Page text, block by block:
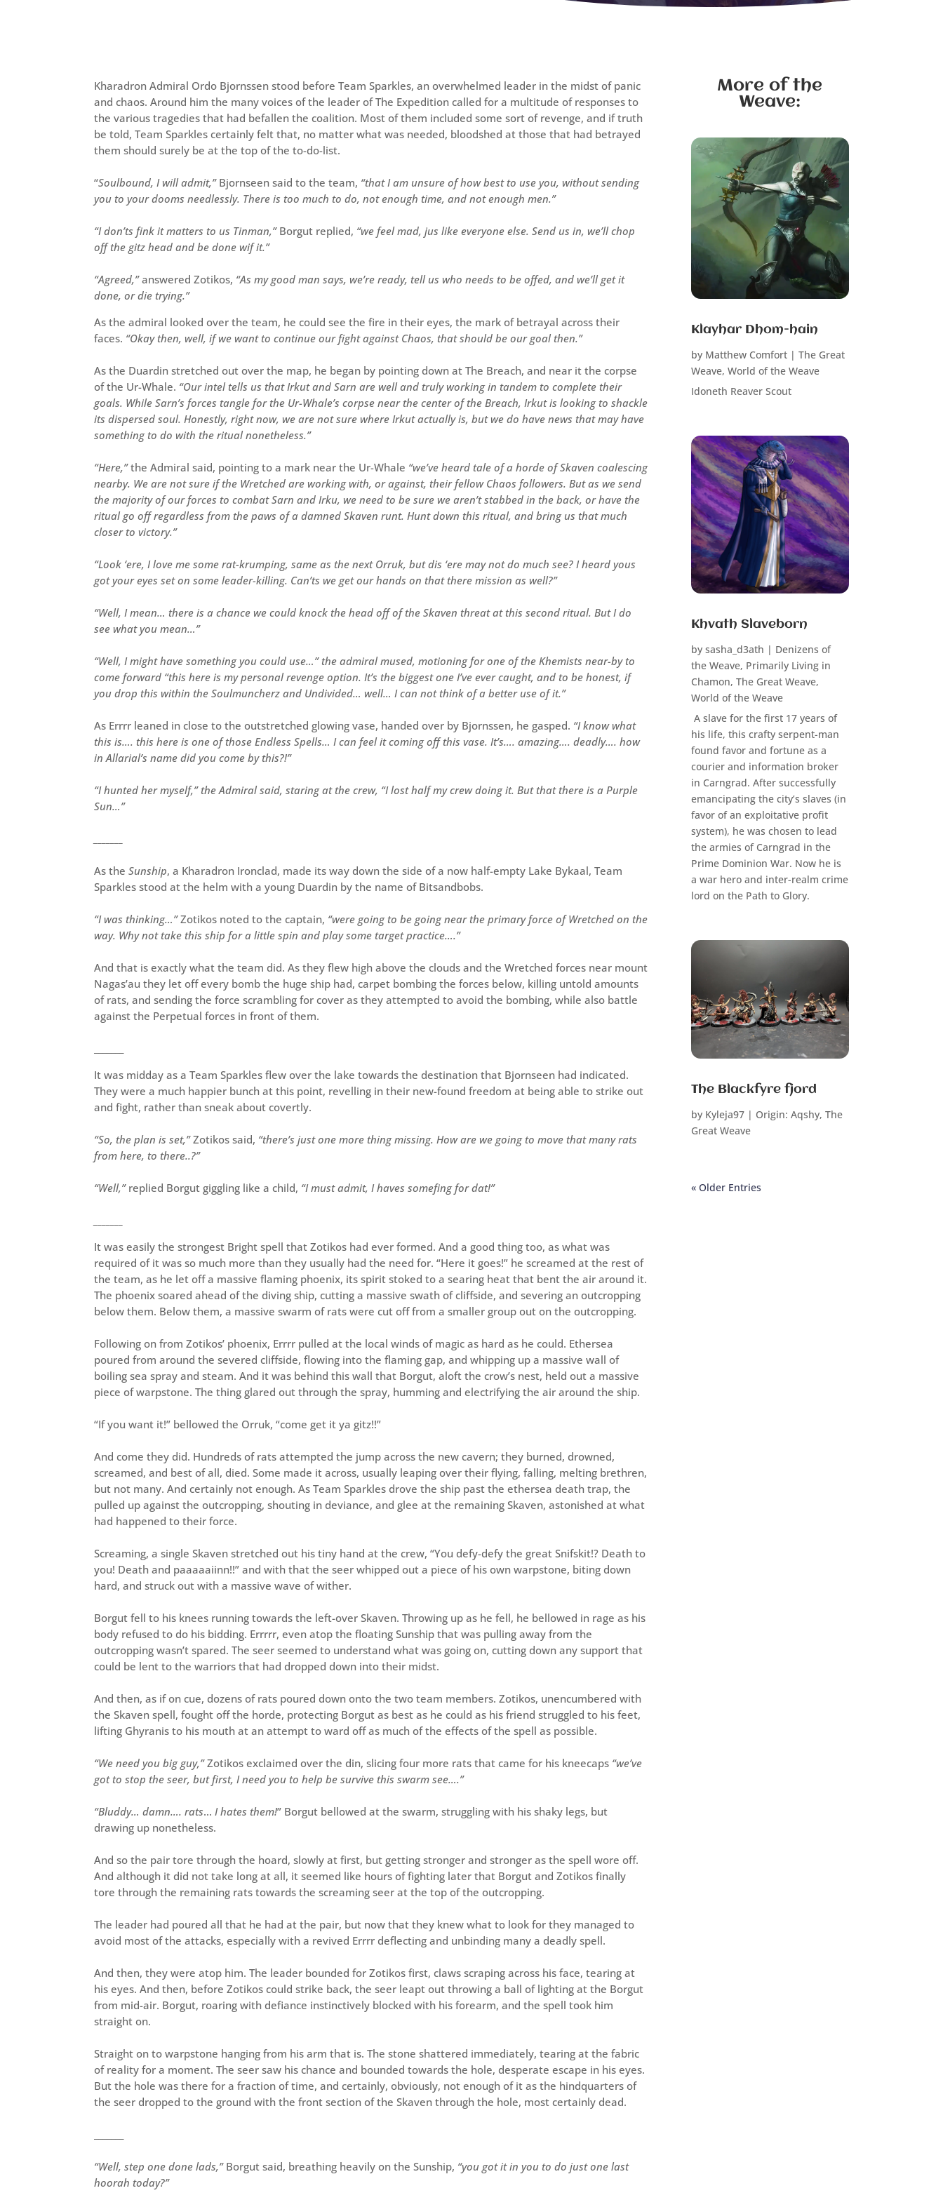
Kharadron Admiral Ordo Bjornssen stood before Team Sparkles, an overwhelmed leader in the midst of panic
and chaos. Around him the many voices of the leader of The Expedition called for a multitude of responses to
the various tragedies that had befallen the coalition. Most of them included some sort of revenge, and if truth
be told, Team Sparkles certainly felt that, no matter what was needed, bloodshed at those that had betrayed
them should surely be at the top of the to-do-list.
“Soulbound, I will admit,” Bjornseen said to the team, “that I am unsure of how best to use you, without sending
you to your dooms needlessly. There is too much to do, not enough time, and not enough men.”
“I don’ts fink it matters to us Tinman,”Borgut replied, “we feel mad, jus like everyone else. Send us in, we’ll chop
off the gitz head and be done wif it.”
“Agreed,”answered Zotikos, “As my good man says, we’re ready, tell us who needs to be offed, and we’ll get it
done, or die trying.”
As the admiral looked over the team, he could see the fire in their eyes, the mark of betrayal across their
faces. “Okay then, well, if we want to continue our fight against Chaos, that should be our goal then.”
As the Duardin stretched out over the map, he began by pointing down at The Breach, and near it the corpse
of the Ur-Whale. “Our intel tells us that Irkut and Sarn are well and truly working in tandem to complete their
goals. While Sarn’s forces tangle for the Ur-Whale’s corpse near the center of the Breach, Irkut is looking to shackle
its dispersed soul. Honestly, right now, we are not sure where Irkut actually is, but we do have news that may have
something to do with the ritual nonetheless.”
“Here,”the Admiral said, pointing to a mark near the Ur-Whale “we’ve heard tale of a horde of Skaven coalescing
nearby. We are not sure if the Wretched are working with, or against, their fellow Chaos followers. But as we send
the majority of our forces to combat Sarn and Irku, we need to be sure we aren’t stabbed in the back, or have the
ritual go off regardless from the paws of a damned Skaven runt. Hunt down this ritual, and bring us that much
closer to victory.”
“Look ‘ere, I love me some rat-krumping, same as the next Orruk, but dis ‘ere may not do much see? I heard yous
got your eyes set on some leader-killing. Can’ts we get our hands on that there mission as well?”
“Well, I mean… there is a chance we could knock the head off of the Skaven threat at this second ritual. But I do
see what you mean…”
“Well, I might have something you could use…” the admiral mused, motioning for one of the Khemists near-by to
come forward “this here is my personal revenge option. It’s the biggest one I’ve ever caught, and to be honest, if
you drop this within the Soulmuncherz and Undivided… well… I can not think of a better use of it.”
As Errrr leaned in close to the outstretched glowing vase, handed over by Bjornssen, he gasped. “I know what
this is…. this here is one of those Endless Spells… I can feel it coming off this vase. It’s…. amazing…. deadly…. how
in Allarial’s name did you come by this?!”
“I hunted her myself,” the Admiral said, staring at the crew, “I lost half my crew doing it. But that there is a Purple
Sun…”
As theSunship, a Kharadron Ironclad, made its way down the side of a now half-empty Lake Bykaal, Team
Sparkles stood at the helm with a young Duardin by the name of Bitsandbobs.
“I was thinking…”Zotikos noted to the captain, “were going to be going near the primary force of Wretched on the
way. Why not take this ship for a little spin and play some target practice….”
And that is exactly what the team did. As they flew high above the clouds and the Wretched forces near mount
Nagas’au they let off every bomb the huge ship had, carpet bombing the forces below, killing untold amounts
of rats, and sending the force scrambling for cover as they attempted to avoid the bombing, while also battle
against the Perpetual forces in front of them.
It was midday as a Team Sparkles flew over the lake towards the destination that Bjornseen had indicated.
They were a much happier bunch at this point, revelling in their new-found freedom at being able to strike out
and fight, rather than sneak about covertly.
“So, the plan is set,”Zotikos said, “there’s just one more thing missing. How are we going to move that many rats
from here, to there..?”
“Well,”replied Borgut giggling like a child, “I must admit, I haves somefing for dat!”
It was easily the strongest Bright spell that Zotikos had ever formed. And a good thing too, as what was
required of it was so much more than they usually had the need for. “Here it goes!” he screamed at the rest of
the team, as he let off a massive flaming phoenix, its spirit stoked to a searing heat that bent the air around it.
The phoenix soared ahead of the diving ship, cutting a massive swath of cliffside, and severing an outcropping
below them. Below them, a massive swarm of rats were cut off from a smaller group out on the outcropping.
Following on from Zotikos’ phoenix, Errrr pulled at the local winds of magic as hard as he could. Ethersea
poured from around the severed cliffside, flowing into the flaming gap, and whipping up a massive wall of
boiling sea spray and steam. And it was behind this wall that Borgut, aloft the crow’s nest, held out a massive
piece of warpstone. The thing glared out through the spray, humming and electrifying the air around the ship.
“If you want it!” bellowed the Orruk, “come get it ya gitz!!”
And come they did. Hundreds of rats attempted the jump across the new cavern; they burned, drowned,
screamed, and best of all, died. Some made it across, usually leaping over their flying, falling, melting brethren,
but not many. And certainly not enough. As Team Sparkles drove the ship past the ethersea death trap, the
pulled up against the outcropping, shouting in deviance, and glee at the remaining Skaven, astonished at what
had happened to their force.
Screaming, a single Skaven stretched out his tiny hand at the crew, “You defy-defy the great Snifskit!? Death to
you! Death and paaaaaiinn!!” and with that the seer whipped out a piece of his own warpstone, biting down
hard, and struck out with a massive wave of wither.
Borgut fell to his knees running towards the left-over Skaven. Throwing up as he fell, he bellowed in rage as his
body refused to do his bidding. Errrrr, even atop the floating Sunship that was pulling away from the
outcropping wasn’t spared. The seer seemed to understand what was going on, cutting down any support that
could be lent to the warriors that had dropped down into their midst.
And then, as if on cue, dozens of rats poured down onto the two team members. Zotikos, unencumbered with
the Skaven spell, fought off the horde, protecting Borgut as best as he could as his friend struggled to his feet,
lifting Ghyranis to his mouth at an attempt to ward off as much of the effects of the spell as possible.
“We need you big guy,”Zotikos exclaimed over the din, slicing four more rats that came for his kneecaps “we’ve
got to stop the seer, but first, I need you to help be survive this swarm see….”
“Bluddy… damn…. rats… I hates them!” Borgut bellowed at the swarm, struggling with his shaky legs, but
drawing up nonetheless.
And so the pair tore through the hoard, slowly at first, but getting stronger and stronger as the spell wore off.
And although it did not take long at all, it seemed like hours of fighting later that Borgut and Zotikos finally
tore through the remaining rats towards the screaming seer at the top of the outcropping.
The leader had poured all that he had at the pair, but now that they knew what to look for they managed to
avoid most of the attacks, especially with a revived Errrr deflecting and unbinding many a deadly spell.
And then, they were atop him. The leader bounded for Zotikos first, claws scraping across his face, tearing at
his eyes. And then, before Zotikos could strike back, the seer leapt out throwing a ball of lighting at the Borgut
from mid-air. Borgut, roaring with defiance instinctively blocked with his forearm, and the spell took him
straight on.
Straight on to warpstone hanging from his arm that is. The stone shattered immediately, tearing at the fabric
of reality for a moment. The seer saw his chance and bounded towards the hole, desperate escape in his eyes.
But the hole was there for a fraction of time, and certainly, obviously, not enough of it as the hindquarters of
the seer dropped to the ground with the front section of the Skaven through the hole, most certainly dead.
“Well, step one done lads,”Borgut said, breathing heavily on the Sunship, “you got it in you to do just one last
hoorah today?”
More of the
Weave:
Klayhar Dhom-hain
by Matthew Comfort |The Great
Weave,World of the Weave
Idoneth Reaver Scout
Khvath Slaveborn
bysasha_d3ath | Denizens of
the Weave, Primarily Living in
Chamon,The Great Weave,
World of the Weave
A slave for the first 17 years of
his life, this crafty serpent-man
found favor and fortune as a
courier and information broker
in Carngrad. After successfully
emancipating the city’s slaves (in
favor of an exploitative profit
system), he was chosen to lead
the armies of Carngrad in the
Prime Dominion War. Now he is
a war hero and inter-realm crime
lord on the Path to Glory.
The Blackfyre fjord
by Kyleja97 | Origin: Aqshy,The
Great Weave
« Older Entries